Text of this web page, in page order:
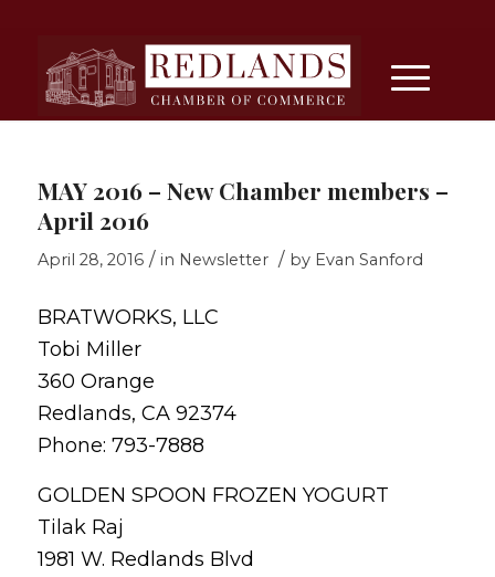
MAY 2016 – New Chamber members –
April 2016
April 28, 2016 / in Newsletter / by Evan Sanford
BRATWORKS, LLC
Tobi Miller
360 Orange
Redlands, CA 92374
Phone: 793-7888
GOLDEN SPOON FROZEN YOGURT
Tilak Raj
1981 W. Redlands Blvd